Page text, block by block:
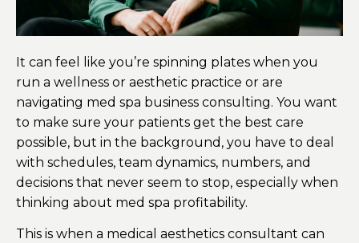
It can feel like you’re spinning plates when you
run a wellness or aesthetic practice or are
navigating med spa business consulting. You want
to make sure your patients get the best care
possible, but in the background, you have to deal
with schedules, team dynamics, numbers, and
decisions that never seem to stop, especially when
thinking about med spa profitability.
This is when a medical aesthetics consultant can